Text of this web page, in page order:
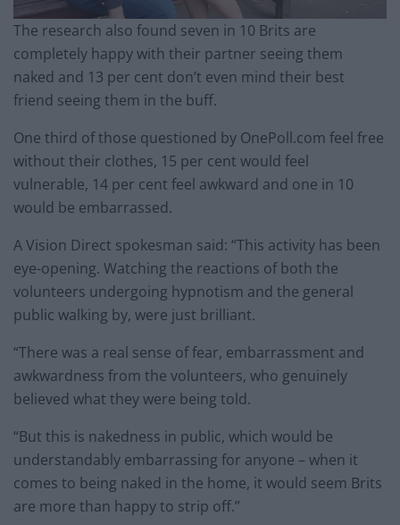
The research also found seven in 10 Brits are
completely happy with their partner seeing them
naked and 13 per cent don’t even mind their best
friend seeing them in the buff.
One third of those questioned by OnePoll.com feel free
without their clothes, 15 per cent would feel
vulnerable, 14 per cent feel awkward and one in 10
would be embarrassed.
A Vision Direct spokesman said: “This activity has been
eye-opening. Watching the reactions of both the
volunteers undergoing hypnotism and the general
public walking by, were just brilliant.
“There was a real sense of fear, embarrassment and
awkwardness from the volunteers, who genuinely
believed what they were being told.
“But this is nakedness in public, which would be
understandably embarrassing for anyone – when it
comes to being naked in the home, it would seem Brits
are more than happy to strip off.”